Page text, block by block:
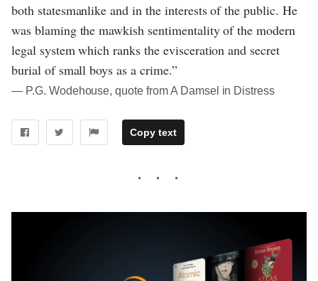
both statesmanlike and in the interests of the public. He
was blaming the mawkish sentimentality of the modern
legal system which ranks the evisceration and secret
burial of small boys as a crime.”
― P.G. Wodehouse, quote from A Damsel in Distress
Copy text